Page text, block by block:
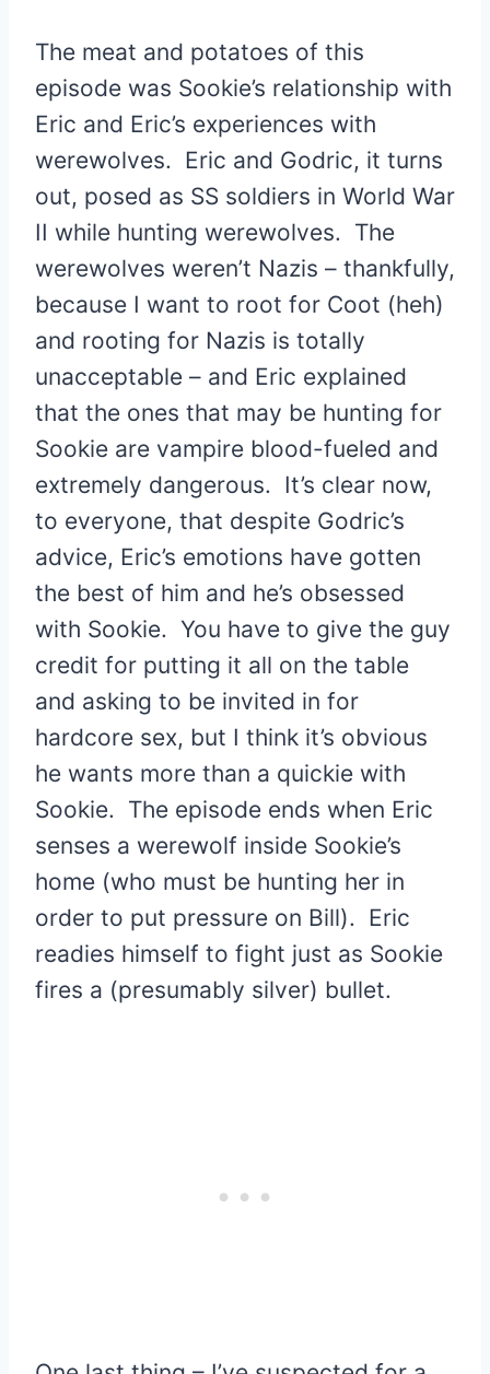
The meat and potatoes of this
episode was Sookie’s relationship with
Eric and Eric’s experiences with
werewolves. Eric and Godric, it turns
out, posed as SS soldiers in World War
II while hunting werewolves. The
werewolves weren’t Nazis – thankfully,
because I want to root for Coot (heh)
and rooting for Nazis is totally
unacceptable – and Eric explained
that the ones that may be hunting for
Sookie are vampire blood-fueled and
extremely dangerous. It’s clear now,
to everyone, that despite Godric’s
advice, Eric’s emotions have gotten
the best of him and he’s obsessed
with Sookie. You have to give the guy
credit for putting it all on the table
and asking to be invited in for
hardcore sex, but I think it’s obvious
he wants more than a quickie with
Sookie. The episode ends when Eric
senses a werewolf inside Sookie’s
home (who must be hunting her in
order to put pressure on Bill). Eric
readies himself to fight just as Sookie
fires a (presumably silver) bullet.